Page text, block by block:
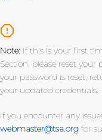
Note: If this is your first
Section, please reset
your password is reset,
your updated credentials.
If you encounter any
webmaster@tsa.org for